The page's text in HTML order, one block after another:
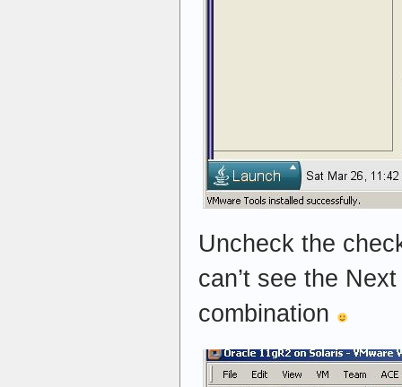
Uncheck the
can’t see the
combination